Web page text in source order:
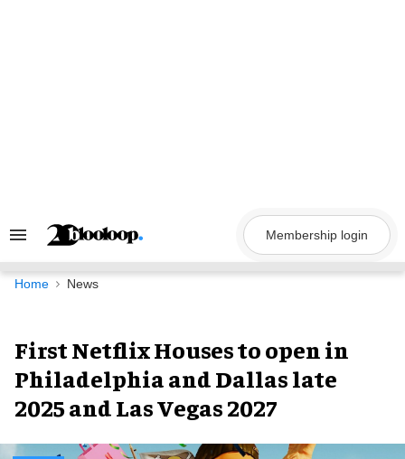
Search
Navigation
Membership login
Home News
First Netflix Houses to open in
Philadelphia and Dallas late
2025 and Las Vegas 2027